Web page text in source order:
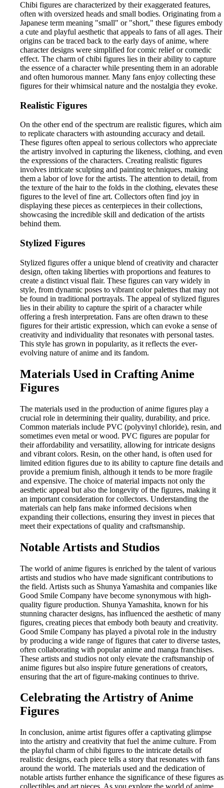
Chibi figures are characterized by their exaggerated features,
often with oversized heads and small bodies. Originating from a
Japanese term meaning "small" or "short," these figures embody
a cute and playful aesthetic that appeals to fans of all ages. Their
origins can be traced back to the early days of anime, where
character designs were simplified for comic relief or comedic
effect. The charm of chibi figures lies in their ability to capture
the essence of a character while presenting them in an adorable
and often humorous manner. Many fans enjoy collecting these
figures for their whimsical nature and the nostalgia they evoke.
Realistic Figures
On the other end of the spectrum are realistic figures, which aim
to replicate characters with astounding accuracy and detail.
These figures often appeal to serious collectors who appreciate
the artistry involved in capturing the likeness, clothing, and even
the expressions of the characters. Creating realistic figures
involves intricate sculpting and painting techniques, making
them a labor of love for the artists. The attention to detail, from
the texture of the hair to the folds in the clothing, elevates these
figures to the level of fine art. Collectors often find joy in
displaying these pieces as centerpieces in their collections,
showcasing the incredible skill and dedication of the artists
behind them.
Stylized Figures
Stylized figures offer a unique blend of creativity and character
design, often taking liberties with proportions and features to
create a distinct visual flair. These figures can vary widely in
style, from dynamic poses to vibrant color palettes that may not
be found in traditional portrayals. The appeal of stylized figures
lies in their ability to capture the spirit of a character while
offering a fresh interpretation. Fans are often drawn to these
figures for their artistic expression, which can evoke a sense of
creativity and individuality that resonates with personal tastes.
This style has grown in popularity, as it reflects the ever-
evolving nature of anime and its fandom.
Materials Used in Crafting Anime
Figures
The materials used in the production of anime figures play a
crucial role in determining their quality, durability, and price.
Common materials include PVC (polyvinyl chloride), resin, and
sometimes even metal or wood. PVC figures are popular for
their affordability and versatility, allowing for intricate designs
and vibrant colors. Resin, on the other hand, is often used for
limited edition figures due to its ability to capture fine details and
provide a premium finish, although it tends to be more fragile
and expensive. The choice of material impacts not only the
aesthetic appeal but also the longevity of the figures, making it
an important consideration for collectors. Understanding the
materials can help fans make informed decisions when
expanding their collections, ensuring they invest in pieces that
meet their expectations of quality and craftsmanship.
Notable Artists and Studios
The world of anime figures is enriched by the talent of various
artists and studios who have made significant contributions to
the field. Artists such as Shunya Yamashita and companies like
Good Smile Company have become synonymous with high-
quality figure production. Shunya Yamashita, known for his
stunning character designs, has influenced the aesthetic of many
figures, creating pieces that embody both beauty and creativity.
Good Smile Company has played a pivotal role in the industry
by producing a wide range of figures that cater to diverse tastes,
often collaborating with popular anime and manga franchises.
These artists and studios not only elevate the craftsmanship of
anime figures but also inspire future generations of creators,
ensuring that the art of figure-making continues to thrive.
Celebrating the Artistry of Anime
Figures
In conclusion, anime artist figures offer a captivating glimpse
into the artistry and creativity that fuel the anime culture. From
the playful charm of chibi figures to the intricate details of
realistic designs, each piece tells a story that resonates with fans
around the world. The materials used and the dedication of
notable artists further enhance the significance of these figures as